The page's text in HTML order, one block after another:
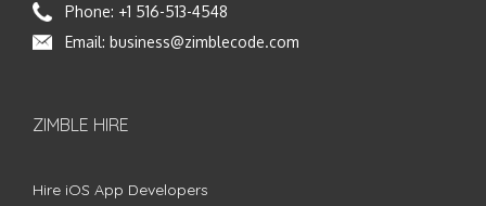
Phone: +1 516-513-4548
Email: business@zimblecode.com
ZIMBLE HIRE
Hire iOS App Developers